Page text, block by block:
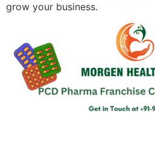
grow your business.